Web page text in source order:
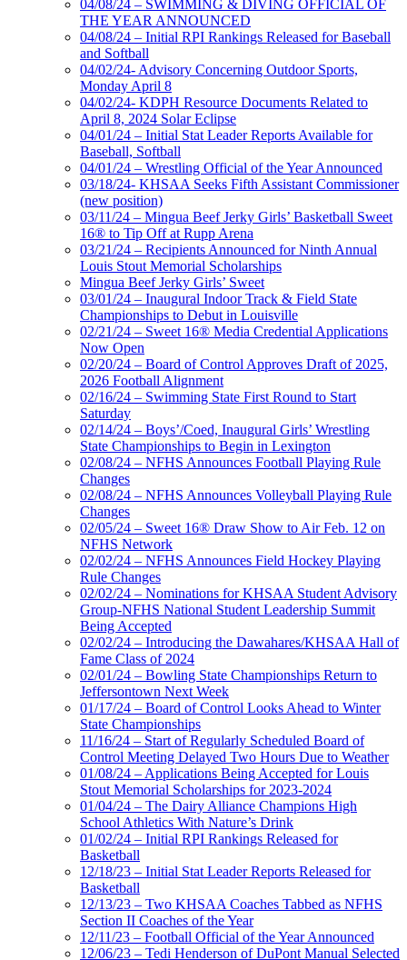
04/08/24 – SWIMMING & DIVING OFFICIAL OF
THE YEAR ANNOUNCED
04/08/24 – Initial RPI Rankings Released for Baseball
and Softball
04/02/24- Advisory Concerning Outdoor Sports,
Monday April 8
04/02/24- KDPH Resource Documents Related to
April 8, 2024 Solar Eclipse
04/01/24 – Initial Stat Leader Reports Available for
Baseball, Softball
04/01/24 – Wrestling Official of the Year Announced
03/18/24- KHSAA Seeks Fifth Assistant Commissioner
(new position)
03/11/24 – Mingua Beef Jerky Girls’ Basketball Sweet
16® to Tip Off at Rupp Arena
03/21/24 – Recipients Announced for Ninth Annual
Louis Stout Memorial Scholarships
Mingua Beef Jerky Girls’ Sweet
03/01/24 – Inaugural Indoor Track & Field State
Championships to Debut in Louisville
02/21/24 – Sweet 16® Media Credential Applications
Now Open
02/20/24 – Board of Control Approves Draft of 2025,
2026 Football Alignment
02/16/24 – Swimming State First Round to Start
Saturday
02/14/24 – Boys’/Coed, Inaugural Girls’ Wrestling
State Championships to Begin in Lexington
02/08/24 – NFHS Announces Football Playing Rule
Changes
02/08/24 – NFHS Announces Volleyball Playing Rule
Changes
02/05/24 – Sweet 16® Draw Show to Air Feb. 12 on
NFHS Network
02/02/24 – NFHS Announces Field Hockey Playing
Rule Changes
02/02/24 – Nominations for KHSAA Student Advisory
Group-NFHS National Student Leadership Summit
Being Accepted
02/02/24 – Introducing the Dawahares/KHSAA Hall of
Fame Class of 2024
02/01/24 – Bowling State Championships Return to
Jeffersontown Next Week
01/17/24 – Board of Control Looks Ahead to Winter
State Championships
11/16/24 – Start of Regularly Scheduled Board of
Control Meeting Delayed Two Hours Due to Weather
01/08/24 – Applications Being Accepted for Louis
Stout Memorial Scholarships for 2023-2024
01/04/24 – The Dairy Alliance Champions High
School Athletics With Nature’s Drink
01/02/24 – Initial RPI Rankings Released for
Basketball
12/18/23 – Initial Stat Leader Reports Released for
Basketball
12/13/23 – Two KHSAA Coaches Tabbed as NFHS
Section II Coaches of the Year
12/11/23 – Football Official of the Year Announced
12/06/23 – Tedi Henderson of DuPont Manual Selected